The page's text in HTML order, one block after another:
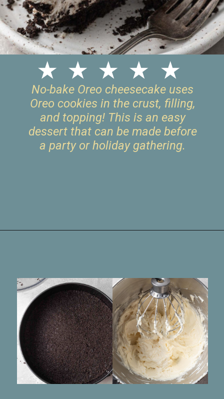
No-bake Oreo cheesecake uses
Oreo cookies in the crust, filling,
and topping! This is an easy
dessert that can be made before
a party or holiday gathering.